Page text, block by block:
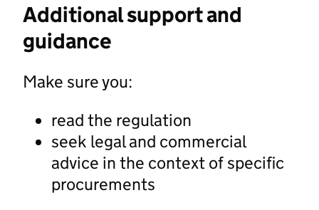
Additional support and
guidance
Make sure you:
read the regulation
seek legal and commercial
advice in the context of specific
procurements